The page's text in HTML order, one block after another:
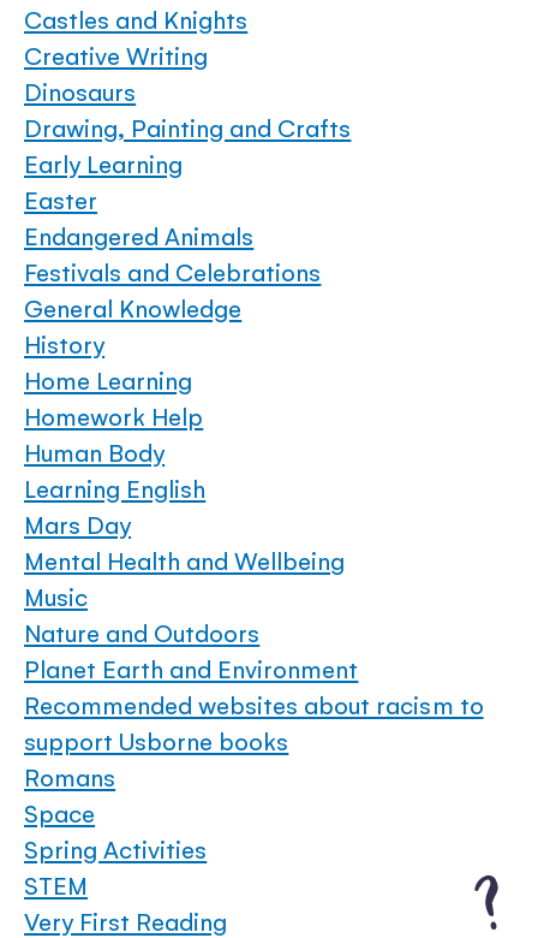
Castles and Knights
Creative Writing
Dinosaurs
Drawing, Painting and Crafts
Early Learning
Easter
Endangered Animals
Festivals and Celebrations
General Knowledge
History
Home Learning
Homework Help
Human Body
Learning English
Mars Day
Mental Health and Wellbeing
Music
Nature and Outdoors
Planet Earth and Environment
Recommended websites about racism to
support Usborne books
Romans
Space
Spring Activities
STEM
Very First Reading